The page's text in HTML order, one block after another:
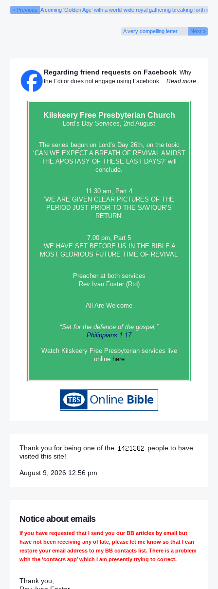
« Previous A coming ‘Golden Age’ with a world-wide royal gathering breaking forth in
A very compelling letter Next »
Regarding friend requests on Facebook Why
the Editor does not engage using Facebook ... Read more
KilskeeryFree Presbyterian Church
Lord’s Day Services, 2nd August
The series begun on Lord’s Day 26th, on the topic
‘CAN WE EXPECT A BREATH OF REVIVAL AMIDST
THE APOSTASY OF THESE LAST DAYS?’ will
conclude.
11.30 am, Part 4
‘WE ARE GIVEN CLEAR PICTURES OF THE
PERIOD JUST PRIOR TO THE SAVIOUR’S
RETURN’
7.00 pm, Part 5
‘WE HAVE SET BEFORE US IN THE BIBLE A
MOST GLORIOUS FUTURE TIME OF REVIVAL’
Preacher at both services
Rev Ivan Foster (Rtd)
All Are Welcome
“Set‭‭ for‭ the defence‭ of the gospel,”
Philippians 1:17
Watch Kilskeery Free Presbyterian services live
online here
Thank you for being one of the
people to have
visited this site!
August 9, 2026 12:56 pm
Notice about emails
If you have requested that I send you our BB articles by email but
have not been receiving any of late, please let me know so that I can
restore your email address to my BB contacts list. There is a problem
with the ‘contacts app’ which I am presently trying to correct.
Thank you,